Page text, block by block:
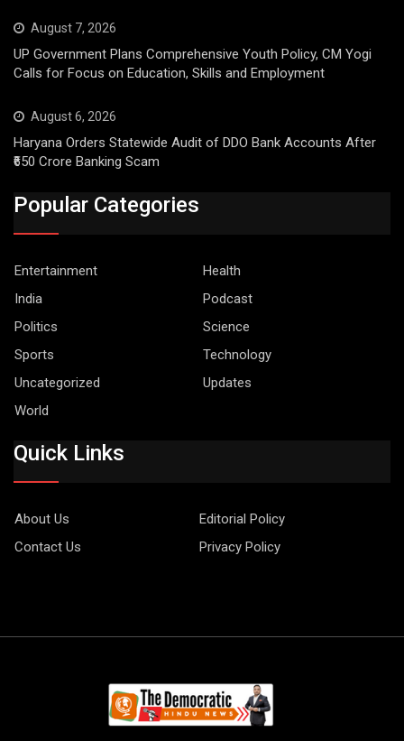
August 7, 2026
UP Government Plans Comprehensive Youth Policy, CM Yogi
Calls for Focus on Education, Skills and Employment
August 6, 2026
Haryana Orders Statewide Audit of DDO Bank Accounts After
₹650 Crore Banking Scam
Popular Categories
Entertainment
Health
India
Podcast
Politics
Science
Sports
Technology
Uncategorized
Updates
World
Quick Links
About Us
Editorial Policy
Contact Us
Privacy Policy